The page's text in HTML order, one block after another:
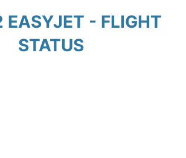
EASYJET - FLIGHT
STATUS